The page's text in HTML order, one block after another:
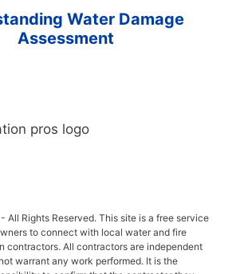
Water Damage
Assessment
All Rights Reserved. This site is a free service
to connect with local water and fire
contractors. All contractors are independent
warrant any work performed. It is the